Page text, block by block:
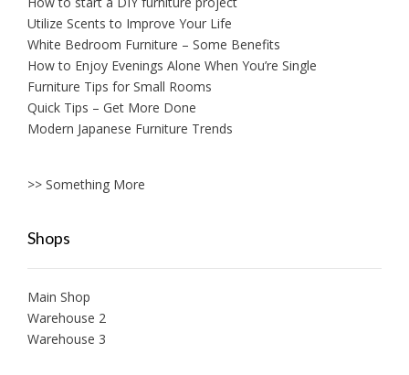
Utilize Scents to Improve Your Life
White Bedroom Furniture – Some Benefits
How to Enjoy Evenings Alone When You’re Single
Furniture Tips for Small Rooms
Quick Tips – Get More Done
Modern Japanese Furniture Trends
>> Something More
Shops
Main Shop
Warehouse 2
Warehouse 3